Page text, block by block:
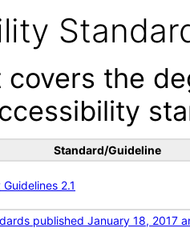
covers the
Standard/Guideline
2.1
published January 18, 2017